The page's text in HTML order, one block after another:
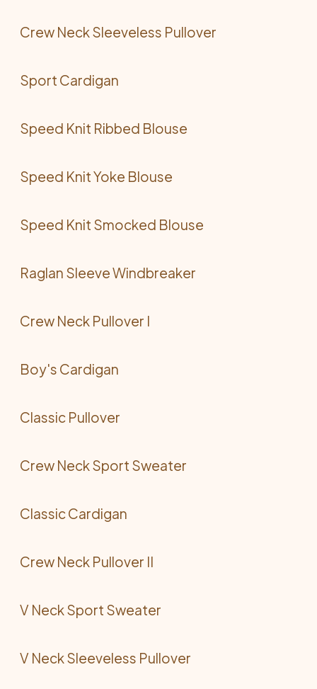
Crew Neck Sleeveless Pullover
Sport Cardigan
Speed Knit Ribbed Blouse
Speed Knit Yoke Blouse
Speed Knit Smocked Blouse
Raglan Sleeve Windbreaker
Crew Neck Pullover I
Boy's Cardigan
Classic Pullover
Crew Neck Sport Sweater
Classic Cardigan
Crew Neck Pullover II
V Neck Sport Sweater
V Neck Sleeveless Pullover